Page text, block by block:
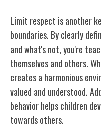
Limit respect is another
boundaries. By clearly
and what's not, you're
themselves and others.
creates a harmonious
valued and understood.
behavior helps children
towards others.